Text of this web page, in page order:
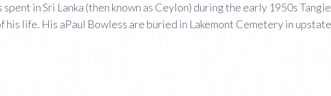
in Sri Lanka (then known as Ceylon) during the early 1950s
his life. His aPaul Bowless are buried in Lakemont Cemetery in